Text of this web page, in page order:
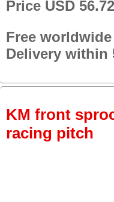
Price USD 56.72
Free
Delivery within
KM front
racing pitch